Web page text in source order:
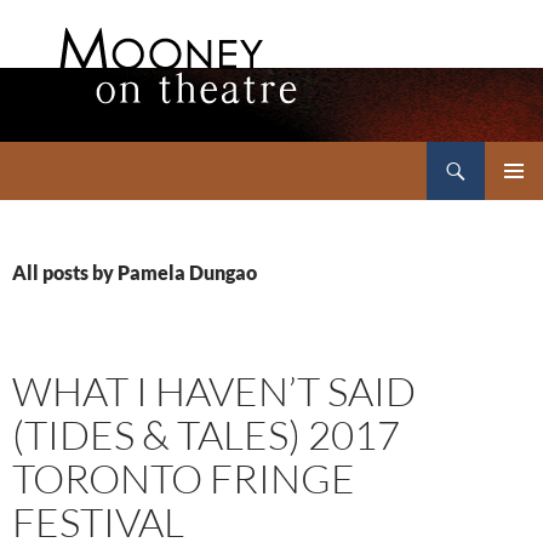
All posts by Pamela Dungao
WHAT I HAVEN’T SAID
(TIDES & TALES) 2017
TORONTO FRINGE
FESTIVAL